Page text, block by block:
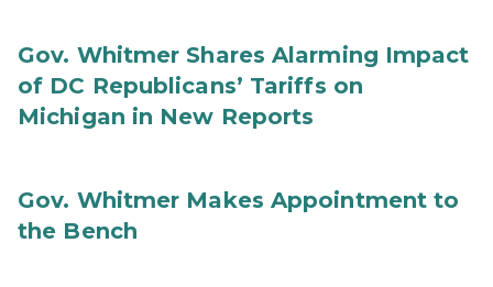
Gov. Whitmer Shares Alarming Impact
of DC Republicans’ Tariffs on
Michigan in New Reports
Gov. Whitmer Makes Appointment to
the Bench